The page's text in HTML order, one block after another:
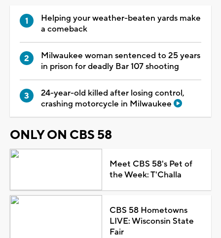
Helping your weather-beaten yards make
a comeback
Milwaukee woman sentenced to 25 years
in prison for deadly Bar 107 shooting
24-year-old killed after losing control,
crashing motorcycle in Milwaukee
ONLY ON CBS 58
Meet CBS 58's Pet of
the Week: T'Challa
CBS 58 Hometowns
LIVE: Wisconsin State
Fair